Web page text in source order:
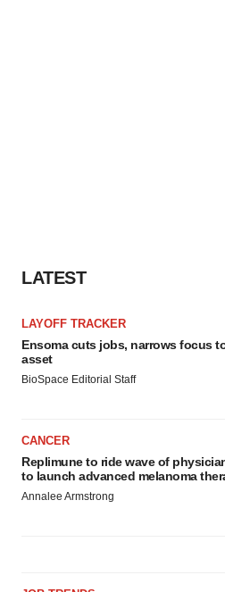
LATEST
LAYOFF TRACKER
Ensoma cuts jobs, narrows focus
asset
BioSpace Editorial Staff
CANCER
Replimune to ride wave of
to launch advanced melanoma
Annalee Armstrong